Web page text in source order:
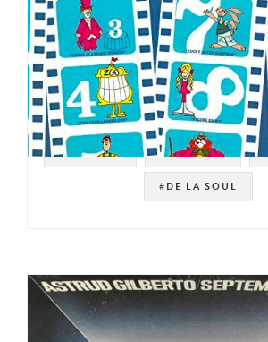
#SAMPLES #KID FUNK
#DE LA SOUL